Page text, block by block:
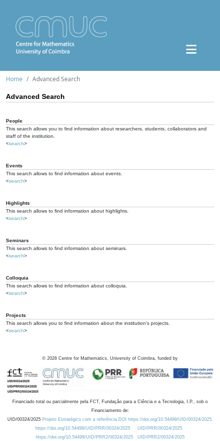
Home Advanced Search
Advanced Search
People
This search allows you to find information about researchers, students, collaborators and
staff of the institution.
<search>
Events
This search allows to find information about events.
<search>
Highlights
This search allows to find information about highlights.
<search>
Seminars
This search allows to find information about seminars.
<search>
Colloquia
This search allows to find information about colloquia.
<search>
Projects
This search allows you to find information about the institution's projects.
<search>
© 2026 Centre for Mathematics, University of Coimbra, funded by
Financiado total ou parcialmente pela FCT, Fundação para a Ciência e a Tecnologia, I.P., sob o
Financiamento de:
UID/00324/2025 Projeto Estratégico com a referência DOI https://doi.org/10.54499/UID/00324/2025.
https://doi.org/10.54499/UID/PRR/00324/2025
UID/PRR/00324/2025
https://doi.org/10.54499/UID/PRR2/00324/2025
UID/PRR2/00324/2025